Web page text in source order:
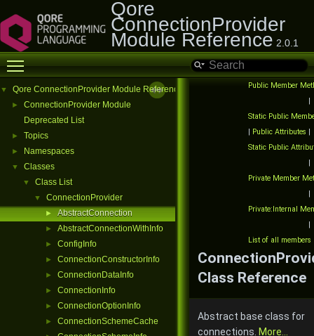
Qore
ConnectionProvider
Module Reference 2.0.1
Toggle main menu visibility
▼ Qore ConnectionProvider Module Reference
►
ConnectionProvider Module
Deprecated List
► Topics
► Namespaces
▼ Classes
▼ Class List
▼ ConnectionProvider
► AbstractConnection
► AbstractConnectionWithInfo
► ConfigInfo
► ConnectionConstructorInfo
► ConnectionDataInfo
► ConnectionInfo
► ConnectionOptionInfo
► ConnectionSchemeCache
Public Member
|
Static Public
| Public Attributes |
Static Public
|
Private Member
|
Private:Internal
|
List of all members
Class Reference
Abstract base class for
connections. More...